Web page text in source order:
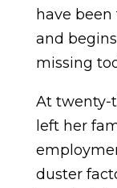
have
and
missing
At twenty-
left her
duster